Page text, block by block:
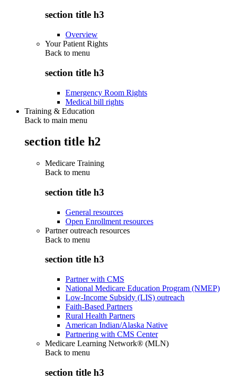
section title h3
Overview
Your Patient Rights
Back to menu
section title h3
Emergency Room Rights
Medical bill rights
Training & Education
Back to main menu
section title h2
Medicare Training
Back to menu
section title h3
General resources
Open Enrollment resources
Partner outreach resources
Back to menu
section title h3
Partner with CMS
National Medicare Education Program (NMEP)
Low-Income Subsidy (LIS) outreach
Faith-Based Partners
Rural Health Partners
American Indian/Alaska Native
Partnering with CMS Center
Medicare Learning Network® (MLN)
Back to menu
section title h3